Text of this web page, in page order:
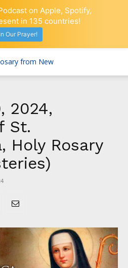
2024,
St.
Holy Rosary
on Apple, Spotify,
in 135 countries!
Our Prayer!